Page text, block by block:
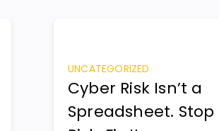
UNCATEGORIZED
Cyber Risk Isn’t a
Spreadsheet.